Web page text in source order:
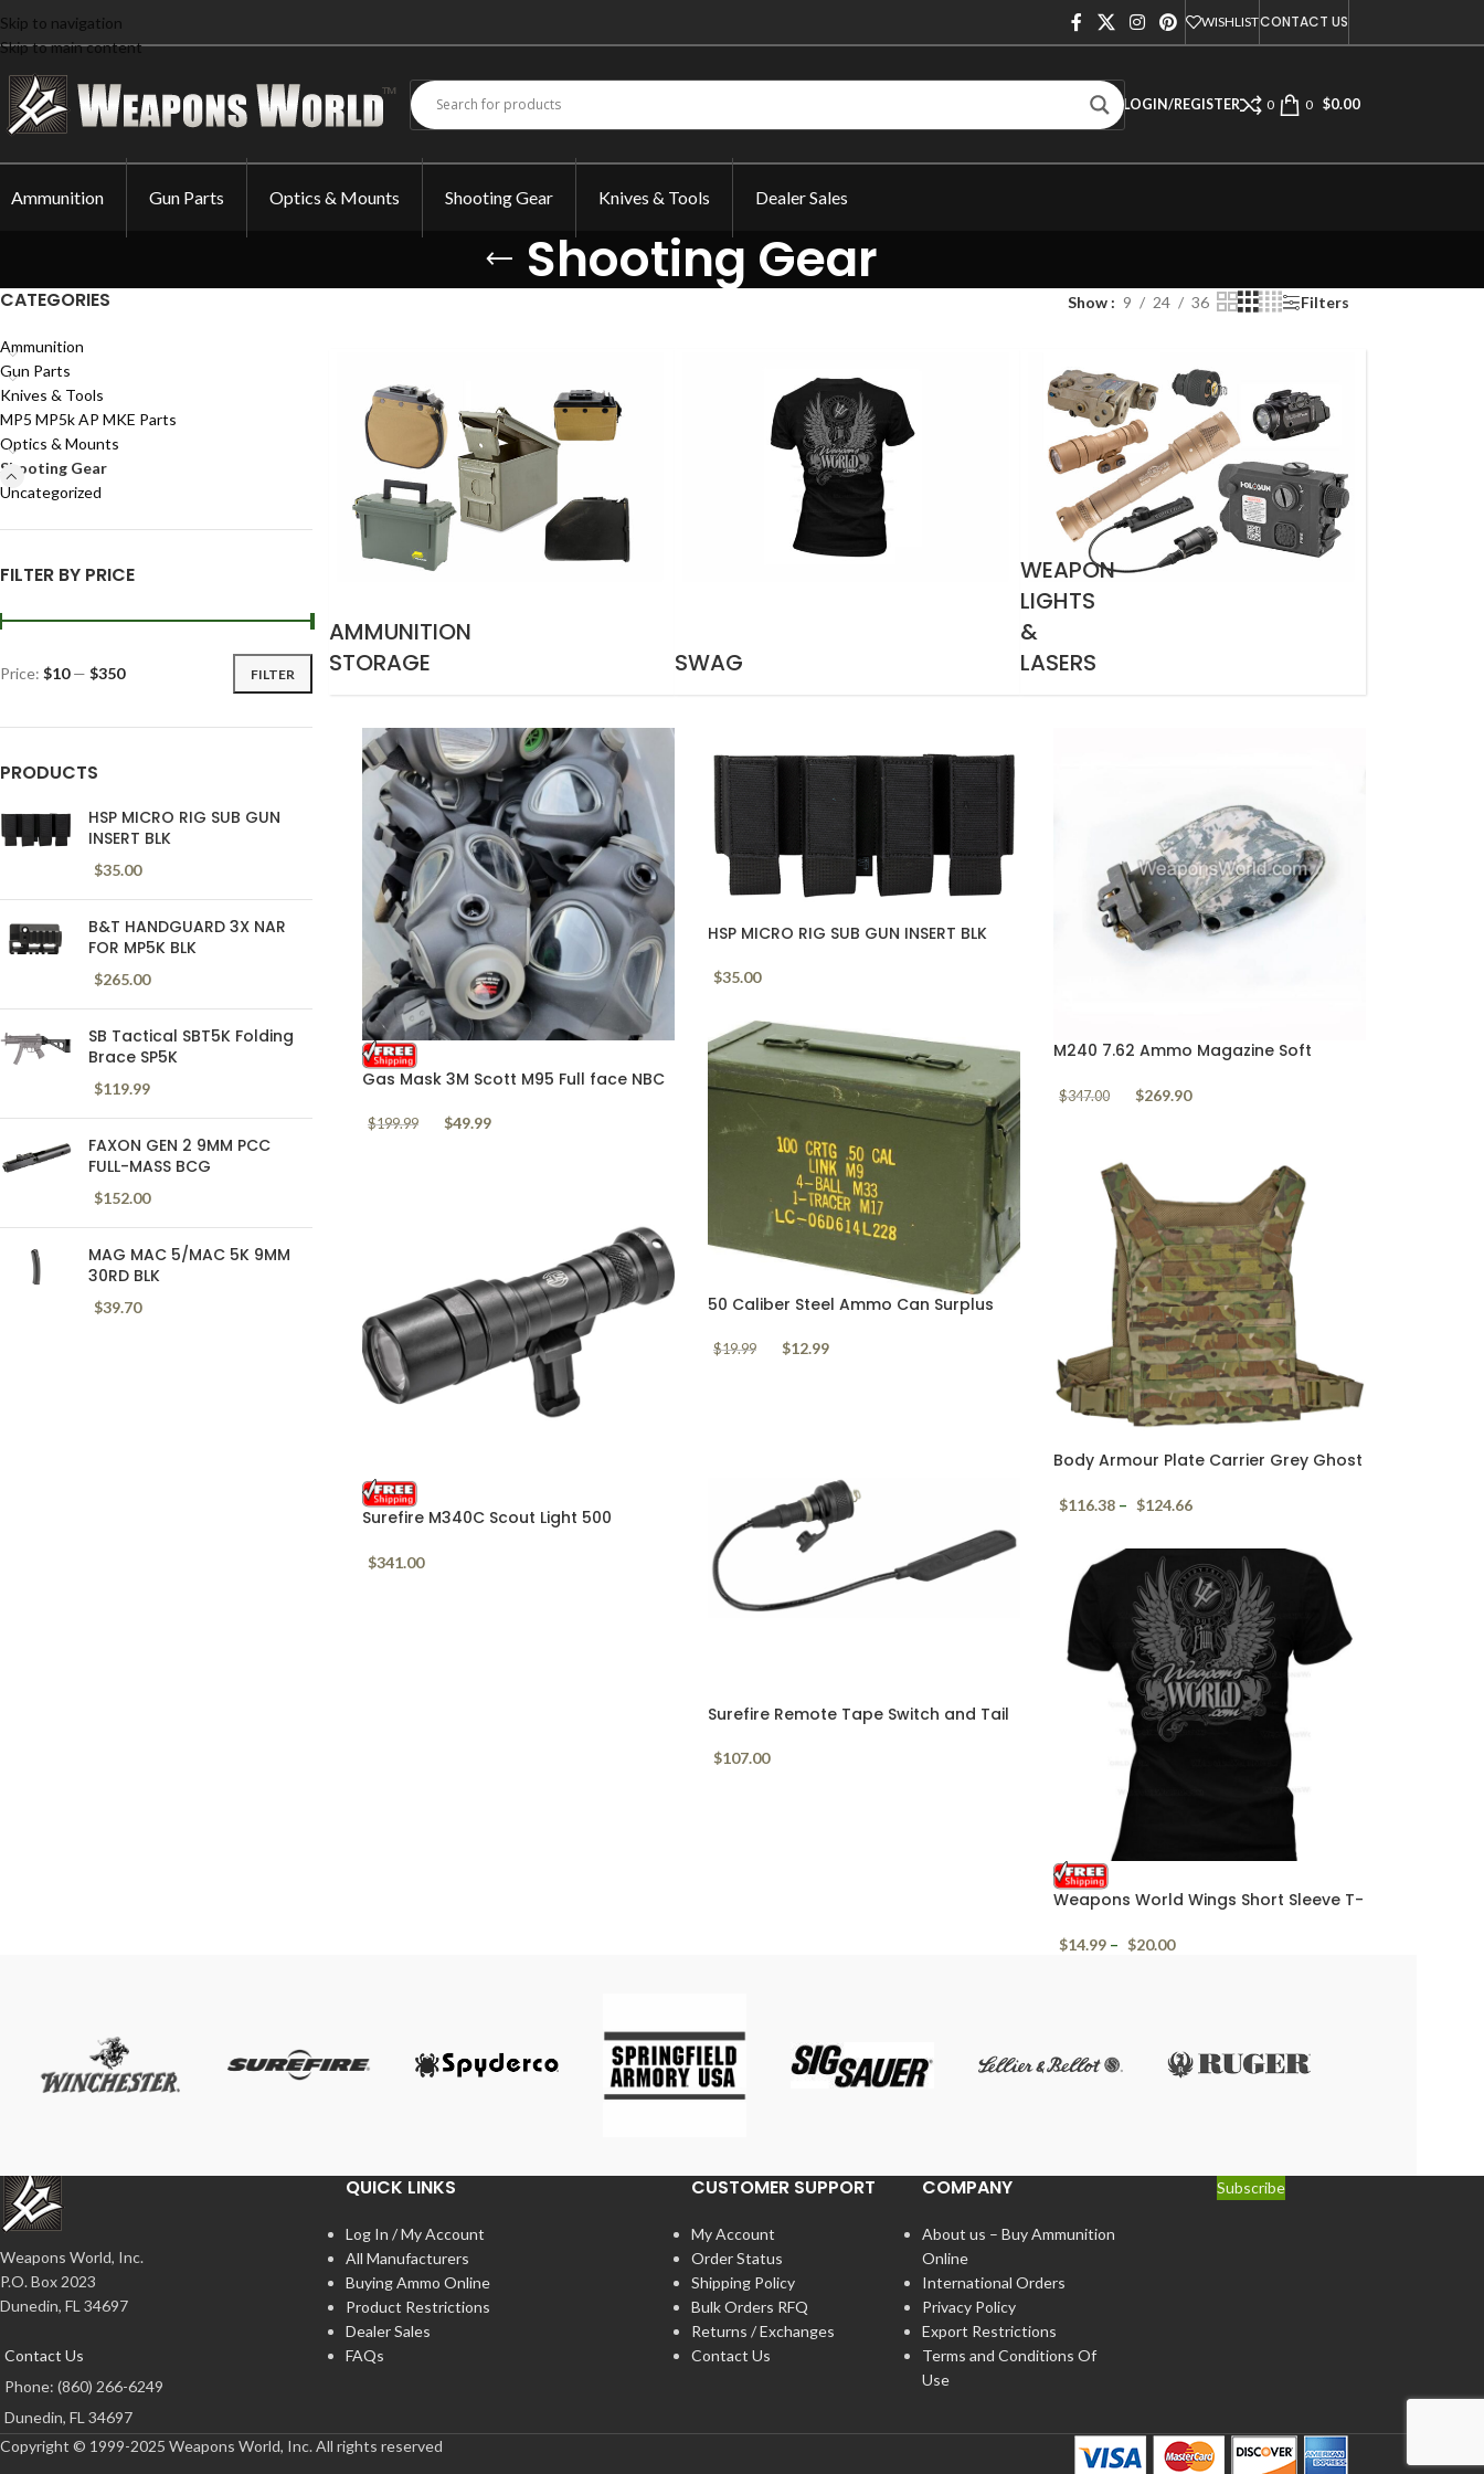
Skip to navigation
Skip to main content
WISHLISTCONTACT US
LOGIN/REGISTER 0 0 $0.00
Ammunition Gun Parts Optics & Mounts Shooting Gear Knives & Tools Dealer Sales
Shooting Gear
CATEGORIES
Ammunition
Gun Parts
Knives & Tools
MP5 MP5k AP MKE Parts
Optics & Mounts
Shooting Gear
Uncategorized
FILTER BY PRICE
FILTER
Price: $10— $350
PRODUCTS
HSP MICRO RIG SUB GUN
INSERT BLK
$35.00
B&T HANDGUARD 3X NAR
FOR MP5K BLK
$265.00
SB Tactical SBT5K Folding
Brace SP5K
$119.99
FAXON GEN 2 9MM PCC
FULL-MASS BCG
$152.00
MAG MAC 5/MAC 5K 9MM
30RD BLK
$39.70
Show 9 24 36 Filters
AMMUNITION
STORAGE
SWAG
WEAPON
LIGHTS
&
LASERS
Gas Mask 3M Scott M95 Full face NBC
$199.99 $49.99
HSP MICRO RIG SUB GUN INSERT BLK
$35.00
M240 7.62 Ammo Magazine Soft
$347.00 $269.90
50 Caliber Steel Ammo Can Surplus
$19.99 $12.99
Body Armour Plate Carrier Grey Ghost
$116.38 – $124.66
Surefire M340C Scout Light 500
$341.00
Surefire Remote Tape Switch and Tail
$107.00
Weapons World Wings Short Sleeve T-
$14.99 – $20.00
Weapons World, Inc.
P.O. Box 2023
Dunedin, FL 34697
Contact Us
Phone: (860) 266-6249
Dunedin, FL 34697
QUICK LINKS
Log In / My Account
All Manufacturers
Buying Ammo Online
Product Restrictions
Dealer Sales
FAQs
CUSTOMER SUPPORT
My Account
Order Status
Shipping Policy
Bulk Orders RFQ
Returns / Exchanges
Contact Us
COMPANY
About us – Buy Ammunition
Online
International Orders
Privacy Policy
Export Restrictions
Terms and Conditions Of
Use
Subscribe
Copyright © 1999-2025 Weapons World, Inc. All rights reserved